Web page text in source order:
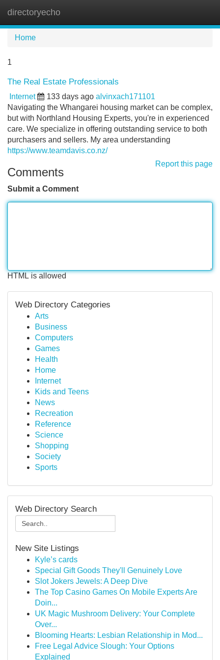
directoryecho
Home
1
The Real Estate Professionals
Internet 133 days ago alvinxach171101
Navigating the Whangarei housing market can be complex,
but with Northland Housing Experts, you're in experienced
care. We specialize in offering outstanding service to both
purchasers and sellers. My area understanding
https://www.teamdavis.co.nz/
Report this page
Comments
Submit a Comment
HTML is allowed
Web Directory Categories
Arts
Business
Computers
Games
Health
Home
Internet
Kids and Teens
News
Recreation
Reference
Science
Shopping
Society
Sports
Web Directory Search
New Site Listings
Kyle’s cards
Special Gift Goods They'll Genuinely Love
Slot Jokers Jewels: A Deep Dive
The Top Casino Games On Mobile Experts Are
Doin...
UK Magic Mushroom Delivery: Your Complete
Over...
Blooming Hearts: Lesbian Relationship in Mod...
Free Legal Advice Slough: Your Options
Explained